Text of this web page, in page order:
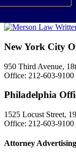
New York City
950 Third Avenue,
Office: 212-603-
Philadelphia
1525 Locust Street,
Office: 212-603-
Attorney